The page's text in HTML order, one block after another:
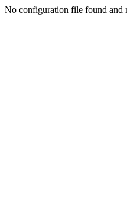
No configuration file found and